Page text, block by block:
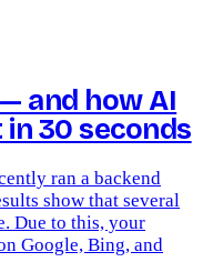
and how AI
30 seconds
ran a backend
show that several
Due to this, your
Google, Bing, and